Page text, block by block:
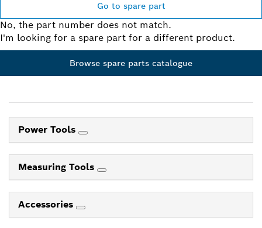
Go to spare part
No, the part number does not match.
I'm looking for a spare part for a different product.
Browse spare parts catalogue
Power Tools
Measuring Tools
Accessories